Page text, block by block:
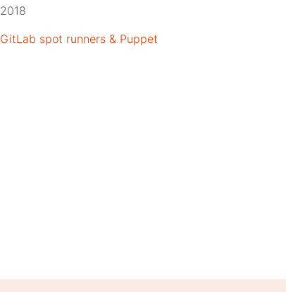
2018
GitLab spot runners & Puppet